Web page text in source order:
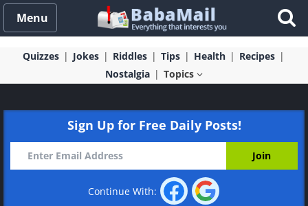
Menu
Quizzes Jokes Riddles Tips Health
Recipes
Nostalgia
Topics
Sign Up for Free Daily Posts!
Continue With: